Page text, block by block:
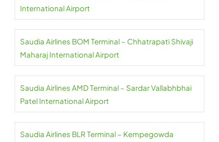
International Airport
Saudia Airlines BOM Terminal – Chhatrapati Shivaji
Maharaj International Airport
Saudia Airlines AMD Terminal – Sardar Vallabhbhai
Patel International Airport
Saudia Airlines BLR Terminal – Kempegowda